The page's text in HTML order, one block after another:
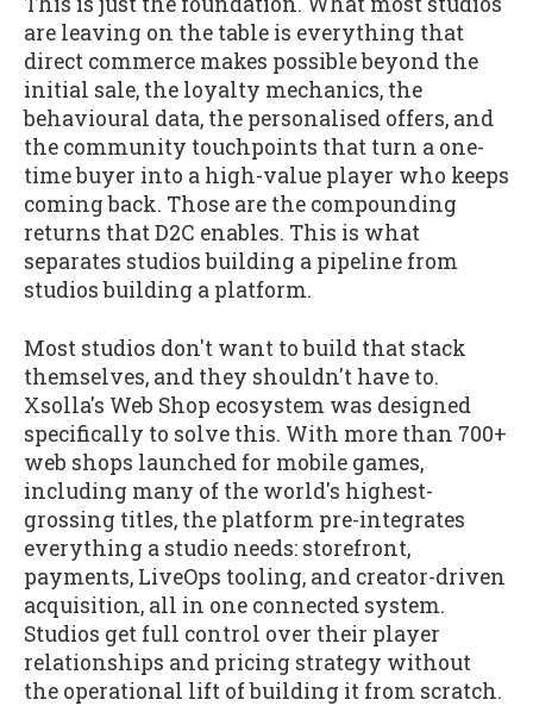
are leaving on the table is everything that
direct commerce makes possible beyond the
initial sale, the loyalty mechanics, the
behavioural data, the personalised offers, and
the community touchpoints that turn a one-
time buyer into a high-value player who keeps
coming back. Those are the compounding
returns that D2C enables. This is what
separates studios building a pipeline from
studios building a platform.
Most studios don't want to build that stack
themselves, and they shouldn't have to.
Xsolla's Web Shop ecosystem was designed
specifically to solve this. With more than 700+
web shops launched for mobile games,
including many of the world's highest-
grossing titles, the platform pre-integrates
everything a studio needs: storefront,
payments, LiveOps tooling, and creator-driven
acquisition, all in one connected system.
Studios get full control over their player
relationships and pricing strategy without
the operational lift of building it from scratch.